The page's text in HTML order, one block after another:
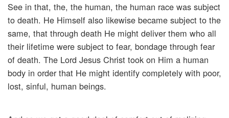
See in that, the, the human, the human race was subject
to death. He Himself also likewise became subject to the
same, that through death He might deliver them who all
their lifetime were subject to fear, bondage through fear
of death. The Lord Jesus Christ took on Him a human
body in order that He might identify completely with poor,
lost, sinful, human beings.